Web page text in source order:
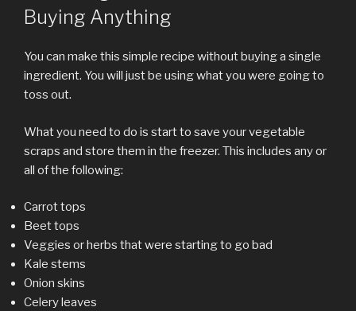
Buying Anything
You can make this simple recipe without buying a single
ingredient. You will just be using what you were going to
toss out.
What you need to do is start to save your vegetable
scraps and store them in the freezer. This includes any or
all of the following:
Carrot tops
Beet tops
Veggies or herbs that were starting to go bad
Kale stems
Onion skins
Celery leaves